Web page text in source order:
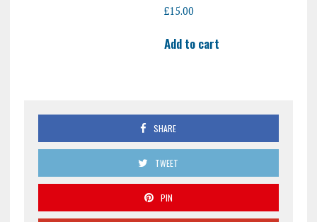
£15.00
Add to cart
SHARE
TWEET
PIN